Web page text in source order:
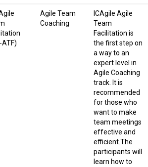
ATF)
Agile Team
Coaching
ICAgile Agile
Team
Facilitation is
the first step on
a way to an
expert level in
Agile Coaching
track. It is
recommended
for those who
want to make
team meetings
effective and
efficient.The
participants will
learn how to